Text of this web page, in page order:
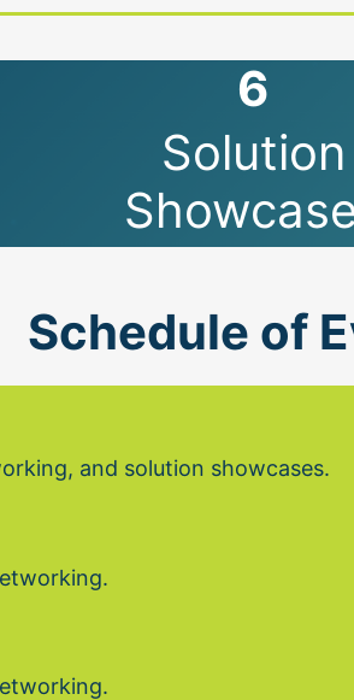
6
Solution
Schedule of
and solution showcases.